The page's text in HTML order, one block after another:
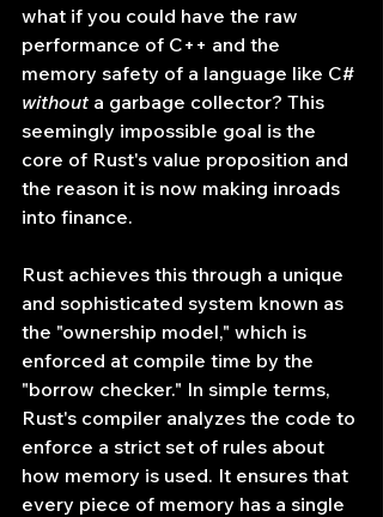
what if you could have the raw
performance of C++ and the
memory safety of a language like C#
without a garbage collector? This
seemingly impossible goal is the
core of Rust's value proposition and
the reason it is now making inroads
into finance.
Rust achieves this through a unique
and sophisticated system known as
the "ownership model," which is
enforced at compile time by the
"borrow checker." In simple terms,
Rust's compiler analyzes the code to
enforce a strict set of rules about
how memory is used. It ensures that
every piece of memory has a single